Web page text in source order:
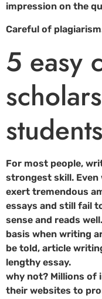
impression on the
Careful of
5 easy
For most people,
strongest skill. Even
exert tremendous
essays and still fail
sense and reads
basis when writing
be told, article
lengthy essay.
why not? Millions of
their websites to